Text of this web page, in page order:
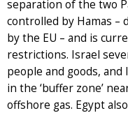
separation of the two
controlled by Hamas –
by the EU – and is
restrictions. Israel
people and goods, and
in the ‘buffer zone’
offshore gas. Egypt